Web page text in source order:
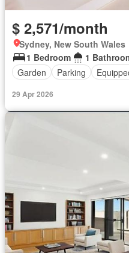
$ 2,571/month
Sydney, New South Wales
1 Bedroom
1
Garden
Parking
29 Apr 2026